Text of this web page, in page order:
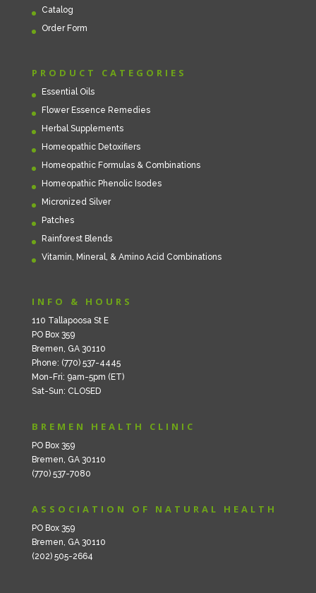
Catalog
Order Form
PRODUCT CATEGORIES
Essential Oils
Flower Essence Remedies
Herbal Supplements
Homeopathic Detoxifiers
Homeopathic Formulas & Combinations
Homeopathic Phenolic Isodes
Micronized Silver
Patches
Rainforest Blends
Vitamin, Mineral, & Amino Acid Combinations
INFO & HOURS
110 Tallapoosa St E
PO Box 359
Bremen, GA 30110
Phone: (770) 537-4445
Mon-Fri: 9am-5pm (ET)
Sat-Sun: CLOSED
BREMEN HEALTH CLINIC
PO Box 359
Bremen, GA 30110
(770) 537-7080
ASSOCIATION OF NATURAL HEALTH
PO Box 359
Bremen, GA 30110
(202) 505-2664